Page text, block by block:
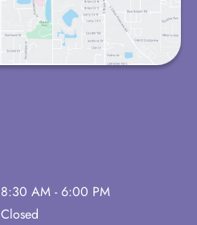
8:30 AM - 6:00 PM
Closed